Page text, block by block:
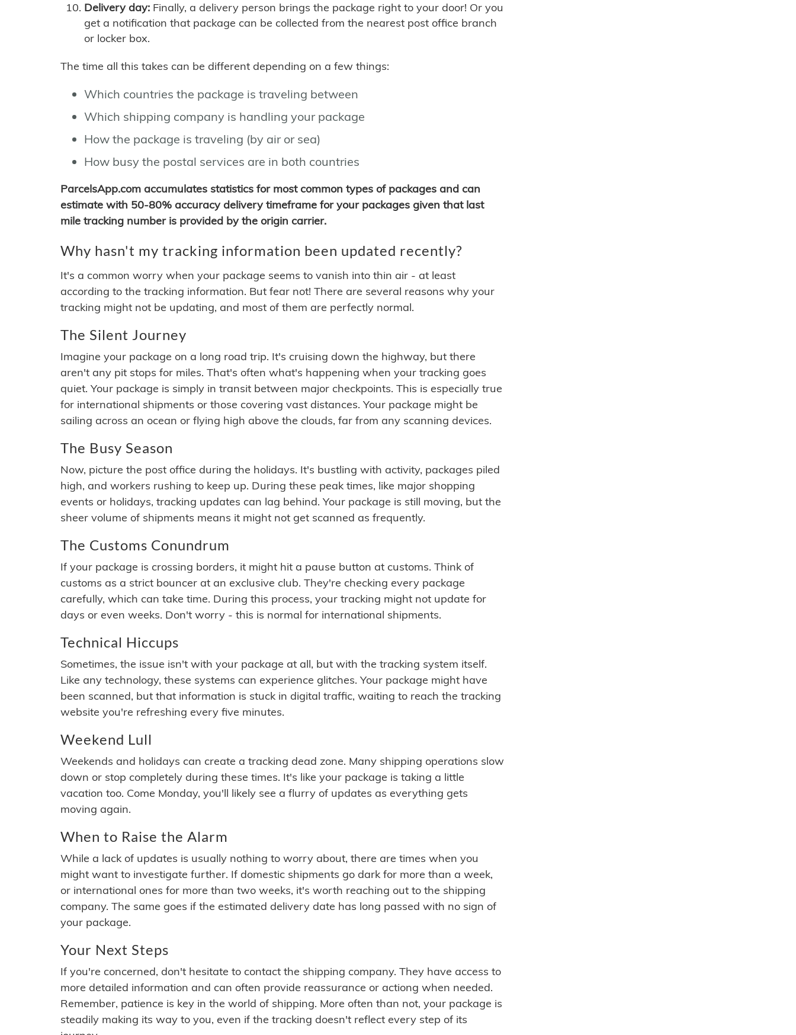
Delivery day: Finally, a delivery person brings the package right to your door! Or you
get a notification that package can be collected from the nearest post office branch
or locker box.
The time all this takes can be different depending on a few things:
Which countries the package is traveling between
Which shipping company is handling your package
How the package is traveling (by air or sea)
How busy the postal services are in both countries
ParcelsApp.com accumulates statistics for most common types of packages and can
estimate with 50-80% accuracy delivery timeframe for your packages given that last
mile tracking number is provided by the origin carrier.
Why hasn't my tracking information been updated recently?
It's a common worry when your package seems to vanish into thin air - at least
according to the tracking information. But fear not! There are several reasons why your
tracking might not be updating, and most of them are perfectly normal.
The Silent Journey
Imagine your package on a long road trip. It's cruising down the highway, but there
aren't any pit stops for miles. That's often what's happening when your tracking goes
quiet. Your package is simply in transit between major checkpoints. This is especially true
for international shipments or those covering vast distances. Your package might be
sailing across an ocean or flying high above the clouds, far from any scanning devices.
The Busy Season
Now, picture the post office during the holidays. It's bustling with activity, packages piled
high, and workers rushing to keep up. During these peak times, like major shopping
events or holidays, tracking updates can lag behind. Your package is still moving, but the
sheer volume of shipments means it might not get scanned as frequently.
The Customs Conundrum
If your package is crossing borders, it might hit a pause button at customs. Think of
customs as a strict bouncer at an exclusive club. They're checking every package
carefully, which can take time. During this process, your tracking might not update for
days or even weeks. Don't worry - this is normal for international shipments.
Technical Hiccups
Sometimes, the issue isn't with your package at all, but with the tracking system itself.
Like any technology, these systems can experience glitches. Your package might have
been scanned, but that information is stuck in digital traffic, waiting to reach the tracking
website you're refreshing every five minutes.
Weekend Lull
Weekends and holidays can create a tracking dead zone. Many shipping operations slow
down or stop completely during these times. It's like your package is taking a little
vacation too. Come Monday, you'll likely see a flurry of updates as everything gets
moving again.
When to Raise the Alarm
While a lack of updates is usually nothing to worry about, there are times when you
might want to investigate further. If domestic shipments go dark for more than a week,
or international ones for more than two weeks, it's worth reaching out to the shipping
company. The same goes if the estimated delivery date has long passed with no sign of
your package.
Your Next Steps
If you're concerned, don't hesitate to contact the shipping company. They have access to
more detailed information and can often provide reassurance or actiong when needed.
Remember, patience is key in the world of shipping. More often than not, your package is
steadily making its way to you, even if the tracking doesn't reflect every step of its